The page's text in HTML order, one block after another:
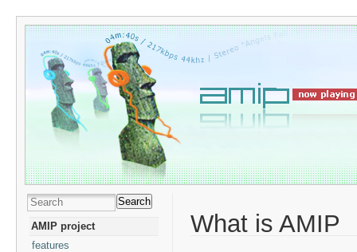
Search
AMIP project
features
What is AMIP